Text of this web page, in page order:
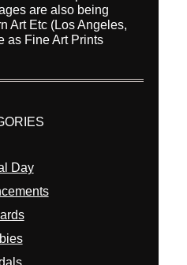
are also being
Art Etc (Los Angeles,
as Fine Art Prints
Day